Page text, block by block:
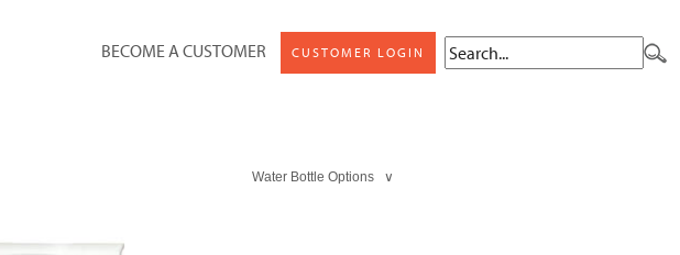
BECOME A CUSTOMER CUSTOMER LOGIN
Water Bottle Options ∨